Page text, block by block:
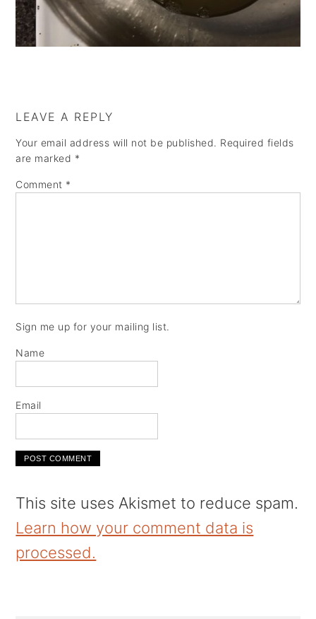
a
v
i
o
e
n
i
d
LEAVE A REPLY
Your email address will not be published. Required fields
are marked *
Comment *
Sign me up for your mailing list.
Name
Email
This site uses Akismet to reduce spam.
Learn how your comment data is
processed.